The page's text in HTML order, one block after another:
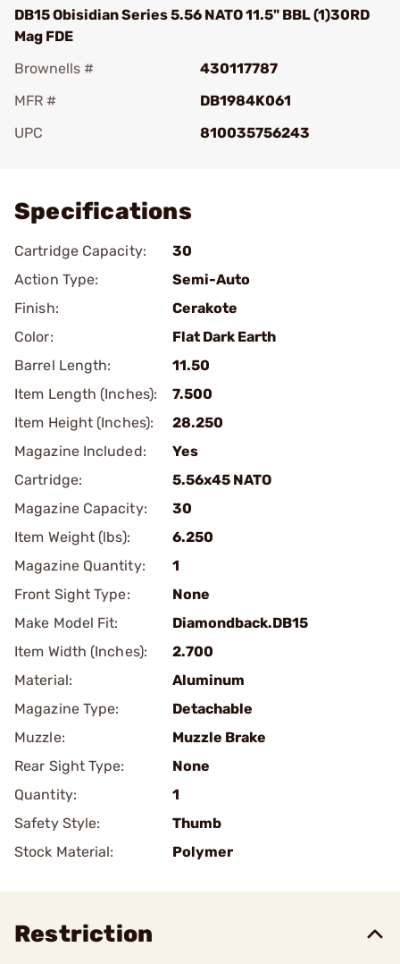
DB15 Obisidian Series 5.56 NATO 11.5" BBL (1)30RD
Mag FDE
Brownells #
430117787
MFR #
DB1984K061
UPC
810035756243
Specifications
Cartridge Capacity:
30
Action Type:
Semi-Auto
Finish:
Cerakote
Color:
Flat Dark Earth
Barrel Length:
11.50
Item Length (Inches):
7.500
Item Height (Inches):
28.250
Magazine Included:
Yes
Cartridge:
5.56x45 NATO
Magazine Capacity:
30
Item Weight (lbs):
6.250
Magazine Quantity:
1
Front Sight Type:
None
Make Model Fit:
Diamondback.DB15
Item Width (Inches):
2.700
Material:
Aluminum
Magazine Type:
Detachable
Muzzle:
Muzzle Brake
Rear Sight Type:
None
Quantity:
1
Safety Style:
Thumb
Stock Material:
Polymer
Restriction